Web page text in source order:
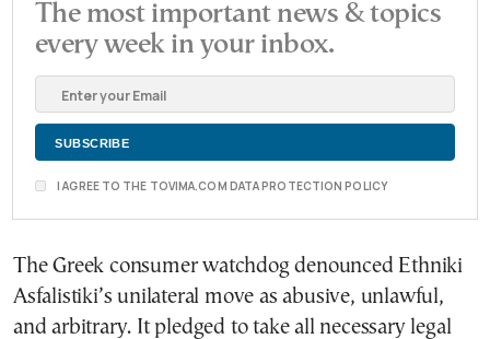
The most important news & topics
every week in your inbox.
I AGREE TO THE TOVIMA.COM DATA PROTECTION POLICY
The Greek consumer watchdog denounced Ethniki
Asfalistiki’s unilateral move as abusive, unlawful,
and arbitrary. It pledged to take all necessary legal